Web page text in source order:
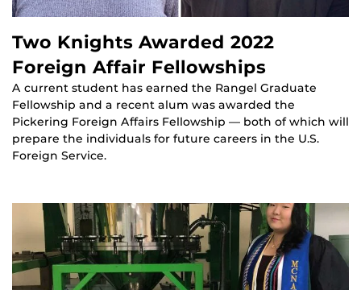
Two Knights Awarded 2022
Foreign Affair Fellowships
A current student has earned the Rangel Graduate
Fellowship and a recent alum was awarded the
Pickering Foreign Affairs Fellowship — both of which will
prepare the individuals for future careers in the U.S.
Foreign Service.